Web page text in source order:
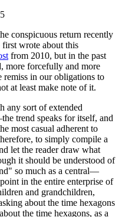
conspicuous return recently
wrote about this
from 2010, but in the past
more forcefully and more
in our obligations to
at least make note of it.
any sort of extended
trend speaks for itself, and
most casual adherent to
to simply compile a
let the reader draw what
it should be understood of
so much as a central—
in the entire enterprise of
and grandchildren,
about the time hexagons
the time hexagons, as a